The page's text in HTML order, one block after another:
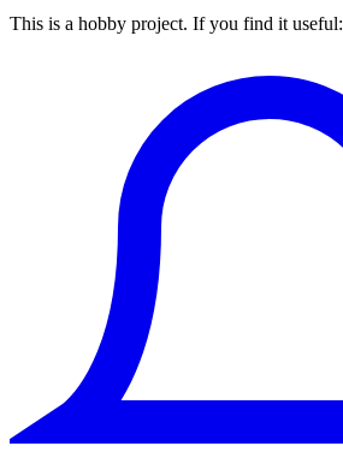
This is a hobby project. If you find it useful: